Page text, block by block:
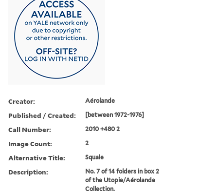
Creator: Aérolande
Published / Created: [between 1972-1976]
Call Number: 2010 +480 2
Image Count: 2
Alternative Title: Squale
Description:
No. 7 of 14 folders in box 2
of the Utopie/Aérolande
Collection.